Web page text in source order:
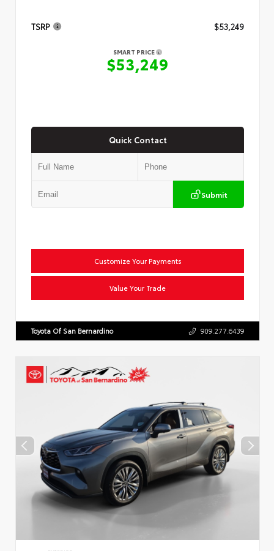
TSRP $53,249
SMART PRICE
$53,249
Quick Contact
Submit
Customize Your Payments
Value Your Trade
Toyota Of San Bernardino 909.277.6439